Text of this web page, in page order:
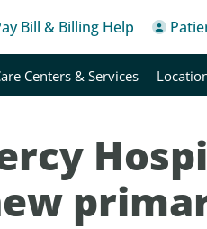
Bill & Billing Help
Centers & Services